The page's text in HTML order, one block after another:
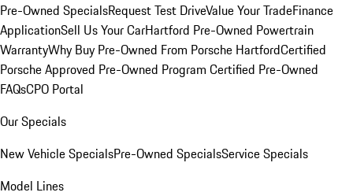
Pre-Owned SpecialsRequest Test DriveValue Your TradeFinance
ApplicationSell Us Your CarHartford Pre-Owned Powertrain
WarrantyWhy Buy Pre-Owned From Porsche HartfordCertified
Porsche Approved Pre-Owned Program Certified Pre-Owned
FAQsCPO Portal
Our Specials
New Vehicle SpecialsPre-Owned SpecialsService Specials
Model Lines